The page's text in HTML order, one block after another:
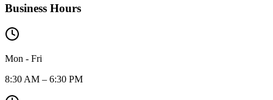
Business Hours
Mon - Fri
8:30 AM – 6:30 PM